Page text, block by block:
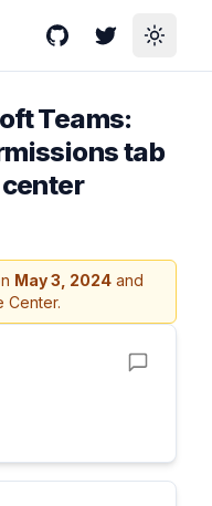
GitHubTwitterToggle
Teams:
tab
May 3, 2024 and
Center.